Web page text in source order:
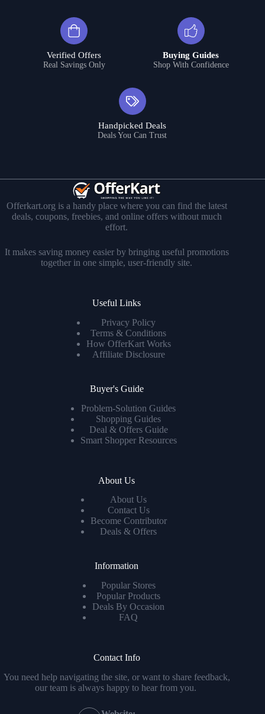
Verified Offers
Real Savings Only
Buying Guides
Shop With Confidence
Handpicked Deals
Deals You Can Trust
Offerkart.org is a handy place where you can find the latest
deals, coupons, freebies, and online offers without much
effort.
It makes saving money easier by bringing useful promotions
together in one simple, user-friendly site.
Useful Links
Privacy Policy
Terms & Conditions
How OfferKart Works
Affiliate Disclosure
Buyer's Guide
Problem-Solution Guides
Shopping Guides
Deal & Offers Guide
Smart Shopper Resources
About Us
About Us
Contact Us
Become Contributor
Deals & Offers
Information
Popular Stores
Popular Products
Deals By Occasion
FAQ
Contact Info
You need help navigating the site, or want to share feedback,
our team is always happy to hear from you.